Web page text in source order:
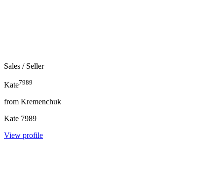
Sales / Seller
Kate7989
from Kremenchuk
Kate 7989
View profile